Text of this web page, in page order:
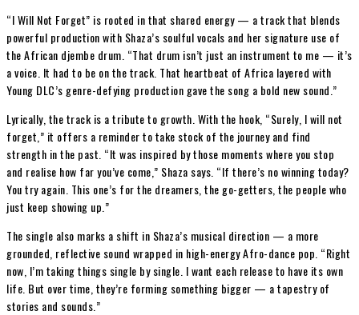
“I Will Not Forget” is rooted in that shared energy — a track that blends
powerful production with Shaza’s soulful vocals and her signature use of
the African djembe drum. “That drum isn’t just an instrument to me — it’s
a voice. It had to be on the track. That heartbeat of Africa layered with
Young DLC’s genre-defying production gave the song a bold new sound.”
Lyrically, the track is a tribute to growth. With the hook, “Surely, I will not
forget,” it offers a reminder to take stock of the journey and find
strength in the past. “It was inspired by those moments where you stop
and realise how far you’ve come,” Shaza says. “If there’s no winning today?
You try again. This one’s for the dreamers, the go-getters, the people who
just keep showing up.”
The single also marks a shift in Shaza’s musical direction — a more
grounded, reflective sound wrapped in high-energy Afro-dance pop. “Right
now, I’m taking things single by single. I want each release to have its own
life. But over time, they’re forming something bigger — a tapestry of
stories and sounds.”